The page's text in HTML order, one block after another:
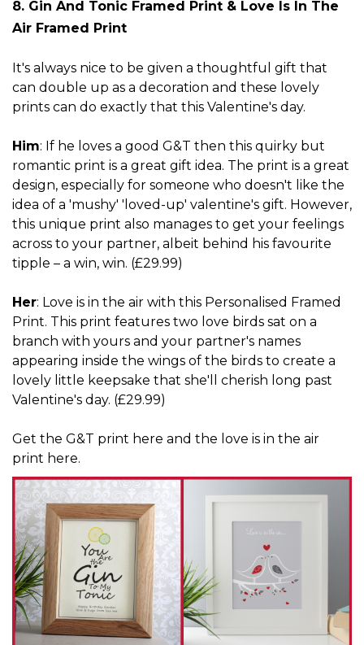
8. Gin And Tonic Framed Print & Love Is In The
Air Framed Print
It's always nice to be given a thoughtful gift that
can double up as a decoration and these lovely
prints can do exactly that this Valentine's day.
Him: If he loves a good G&T then this quirky but
romantic print is a great gift idea. The print is a great
design, especially for someone who doesn't like the
idea of a 'mushy' 'loved-up' valentine's gift. However,
this unique print also manages to get your feelings
across to your partner, albeit behind his favourite
tipple – a win, win. (£29.99)
Her: Love is in the air with this Personalised Framed
Print. This print features two love birds sat on a
branch with yours and your partner's names
appearing inside the wings of the birds to create a
lovely little keepsake that she'll cherish long past
Valentine's day. (£29.99)
Get the G&T print here and the love is in the air
print here.